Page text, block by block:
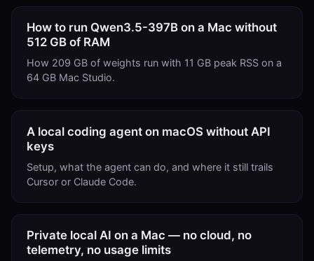
How to run Qwen3.5-397B on a Mac without
512 GB of RAM
How 209 GB of weights run with 11 GB peak RSS on a
64 GB Mac Studio.
A local coding agent on macOS without API
keys
Setup, what the agent can do, and where it still trails
Cursor or Claude Code.
Private local AI on a Mac — no cloud, no
telemetry, no usage limits